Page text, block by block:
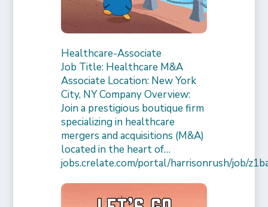
Healthcare-Associate
Job Title: Healthcare M&A
Associate Location: New York
City, NY Company Overview:
Join a prestigious boutique firm
specializing in healthcare
mergers and acquisitions (M&A)
located in the heart of…
jobs.crelate.com/portal/harrisonrush/job/